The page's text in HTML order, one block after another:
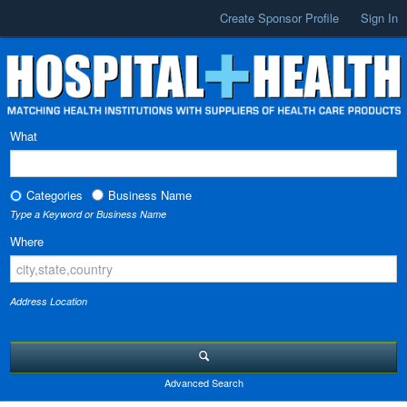
Create Sponsor Profile Sign In
What
Categories Business Name
Type a Keyword or Business Name
Where
Address Location
Advanced Search